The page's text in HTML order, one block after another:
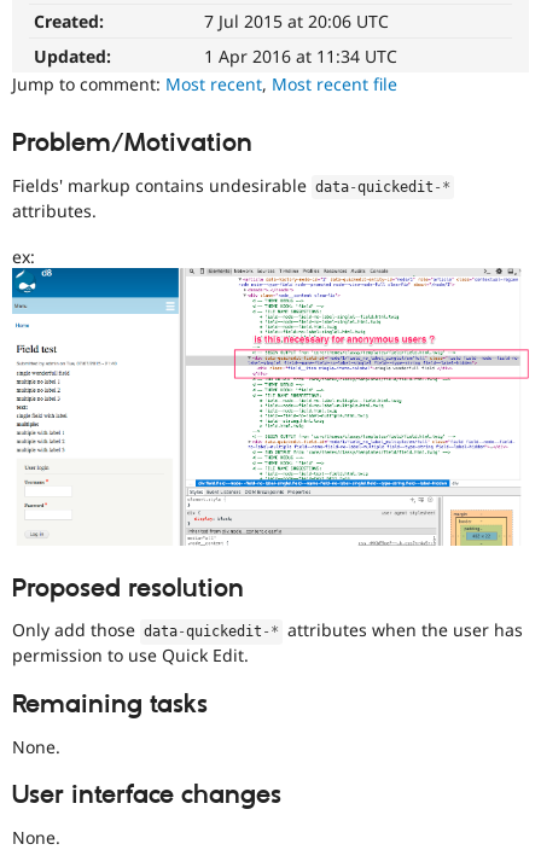
Drupal for
Tourism
Modules
Themes
Recipes
Issue
Created:
7 Jul 2015 at 20:06 UTC
Updated:
1 Apr 2016 at 11:34 UTC
Jump to comment: Most recent, Most recent file
Problem/Motivation
Fields' markup contains undesirable data-quickedit - *
attributes.
ex:
Proposed resolution
Only add those data-quickedit - * attributes when the user has
permission to use Quick Edit.
Remaining tasks
None.
User interface changes
None.